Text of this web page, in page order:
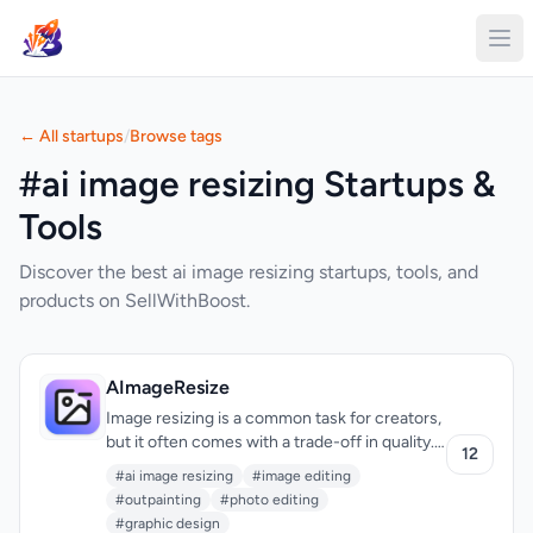
← All startups/Browse tags
#ai image resizing Startups &
Tools
Discover the best ai image resizing startups, tools, and
products on SellWithBoost.
AImageResize
Image resizing is a common task for creators,
but it often comes with a trade-off in quality.
AImageResize tackles this problem head-on
with an AI-powered tool that intelligently fills
the expanded canvas for a natural, seamless
#ai image resizing
#image editing
#outpainting
#photo editing
#graphic design
12